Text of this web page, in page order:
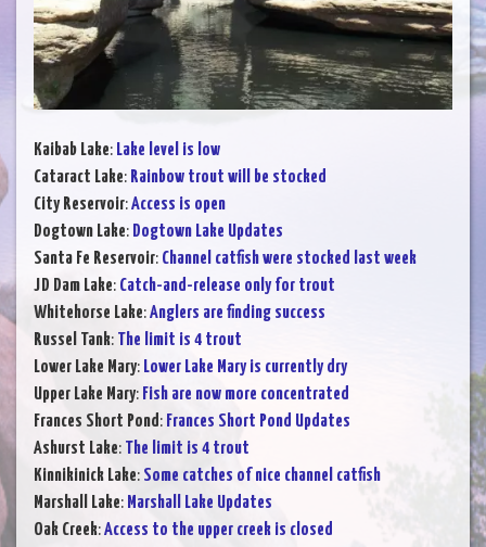
Kaibab Lake: Lake level is low
Cataract Lake: Rainbow trout will be stocked
City Reservoir:Access is open
Dogtown Lake: Dogtown Lake Updates
Santa Fe Reservoir: Channel catfish were stocked last week
JD Dam Lake: Catch-and-release only for trout
Whitehorse Lake:Anglers are finding success
Russel Tank: The limit is 4 trout
Lower Lake Mary: Lower Lake Mary is currently dry
Upper Lake Mary: Fish are now more concentrated
Frances Short Pond: Frances Short Pond Updates
Ashurst Lake: The limit is 4 trout
Kinnikinick Lake: Some catches of nice channel catfish
Marshall Lake: Marshall Lake Updates
Oak Creek:Access to the upper creek is closed